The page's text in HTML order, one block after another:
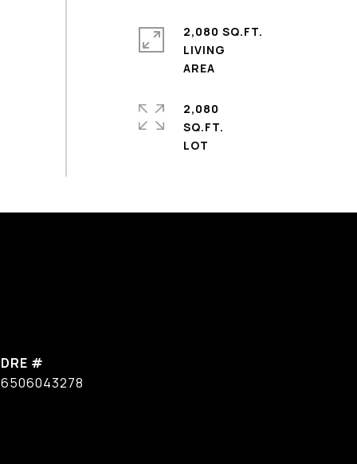
2,080 SQ.FT.
LIVING
2,080
SQ.FT.
DRE #
6506043278